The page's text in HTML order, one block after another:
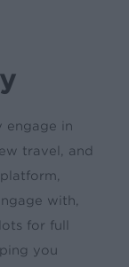
engage in
travel, and
with,
for full
you